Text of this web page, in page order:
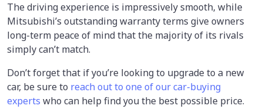
The driving experience is impressively smooth, while
Mitsubishi’s outstanding warranty terms give owners
long-term peace of mind that the majority of its rivals
simply can’t match.
Don’t forget that if you’re looking to upgrade to a new
car, be sure to reach out to one of our car-buying
experts who can help find you the best possible price.